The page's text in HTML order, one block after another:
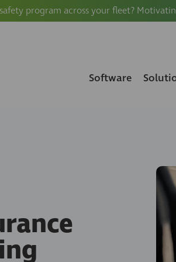
program across your fleet?
Software